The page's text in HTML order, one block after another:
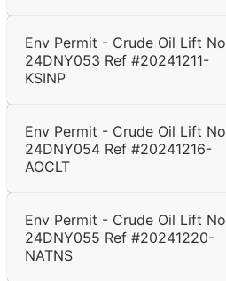
Env Permit - Crude Oil Lift No
24DNY053 Ref #20241211-
KSINP
Env Permit - Crude Oil Lift No
24DNY054 Ref #20241216-
AOCLT
Env Permit - Crude Oil Lift No
24DNY055 Ref #20241220-
NATNS